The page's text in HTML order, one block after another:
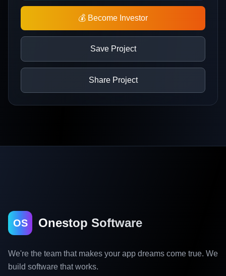
💰 Become Investor
Save Project
Share Project
OS Onestop Software
We're the team that makes your app dreams come true. We
build software that works.